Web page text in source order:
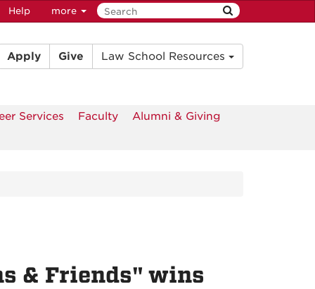
Help more
Apply Give Law School Resources
Services Faculty
Alumni & Giving
& Friends" wins